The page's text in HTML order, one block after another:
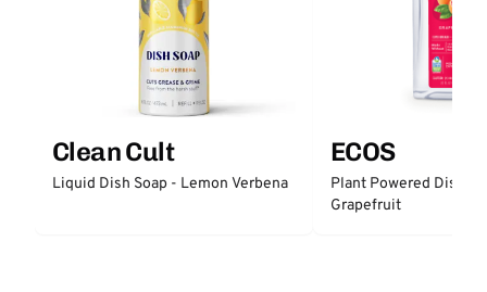
Clean Cult
Liquid Dish Soap - Lemon Verbena
ECOS
Plant Powered Dish
Grapefruit